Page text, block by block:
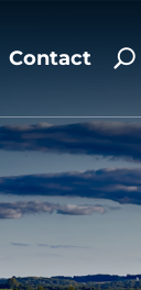
Contact